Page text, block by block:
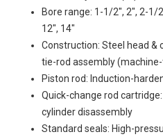
Bore range: 1-1/2", 2", 2-1/
12", 14"
Construction: Steel head &
tie-rod assembly
Piston rod: Induction-
Quick-change rod
cylinder disassembly
Standard seals: High-